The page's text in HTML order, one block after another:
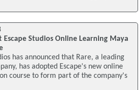
Escape Studios Online Learning Maya
has announced that Rare, a leading
has adopted Escape's new online
course to form part of the company's